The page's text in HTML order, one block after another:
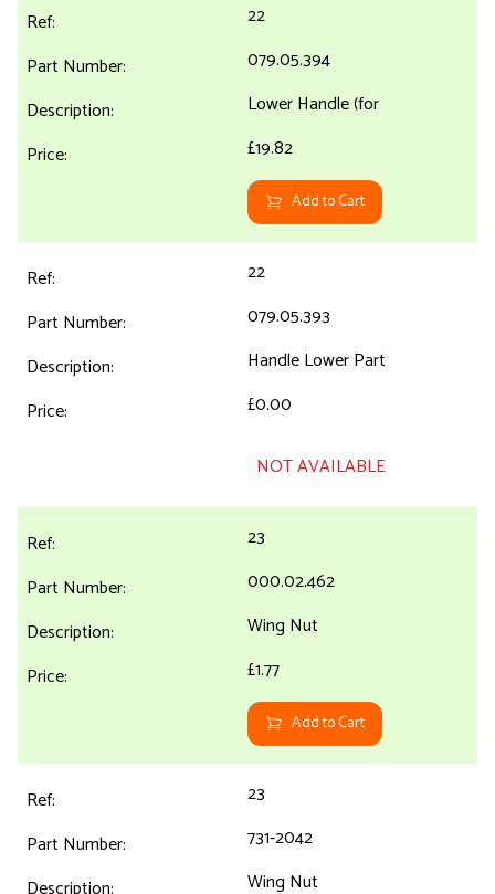
22
079.05.394
Lower Handle (for
£19.82
Add to Cart
22
079.05.393
Handle Lower Part
£0.00
NOT AVAILABLE
23
000.02.462
Wing Nut
£1.77
Add to Cart
23
731-2042
Wing Nut